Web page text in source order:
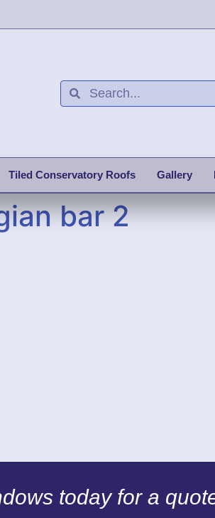
Tiled Conservatory Roofs Gallery
bar 2
today for a